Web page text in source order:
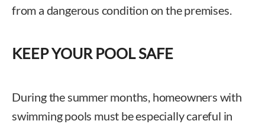
from a dangerous condition on the premises.
KEEP YOUR POOL SAFE
During the summer months, homeowners with
swimming pools must be especially careful in